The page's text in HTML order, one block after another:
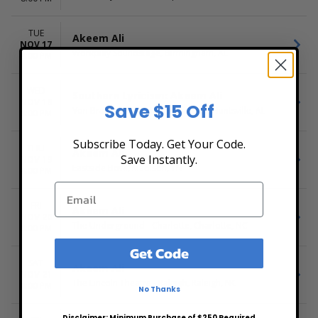
TUE
NOV 17
Akeem Ali
Workplay Soundstage, Birmingham, AL
Von Braun Center Mars Music Hall, Huntsville, AL
Akeem Ali
Eastside Bowl, Madison, TN
Akeem Ali
Save $15 Off
Subscribe Today. Get Your Code.
Save Instantly.
Get Code
No Thanks